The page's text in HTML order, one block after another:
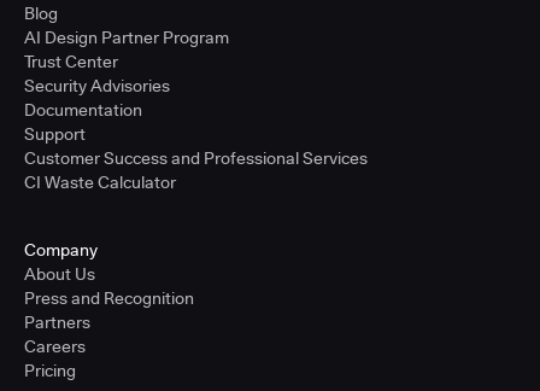
Blog
AI Design Partner Program
Trust Center
Security Advisories
Documentation
Support
Customer Success and Professional Services
CI Waste Calculator
Company
About Us
Press and Recognition
Partners
Careers
Pricing